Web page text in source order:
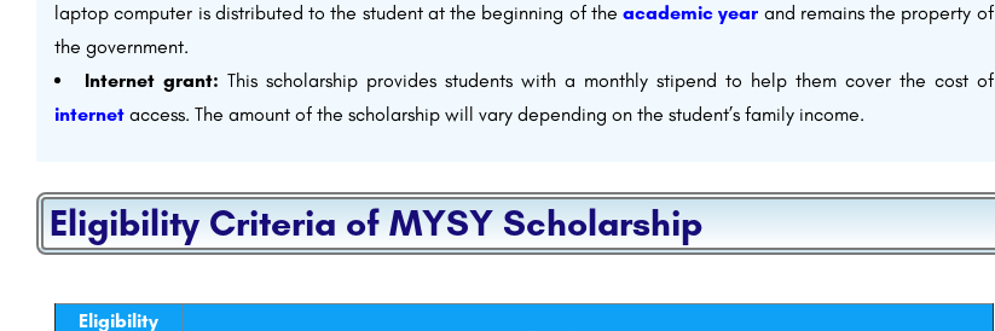
laptop computer is distributed to the student at the beginning of theacademic year and remains the property of
the government.
Internet grant: This scholarship provides students with a monthly stipend to help them cover the cost of
internet access. The amount of the scholarship will vary depending on the student’s family income.
Eligibility Criteria of MYSY Scholarship
Eligibility